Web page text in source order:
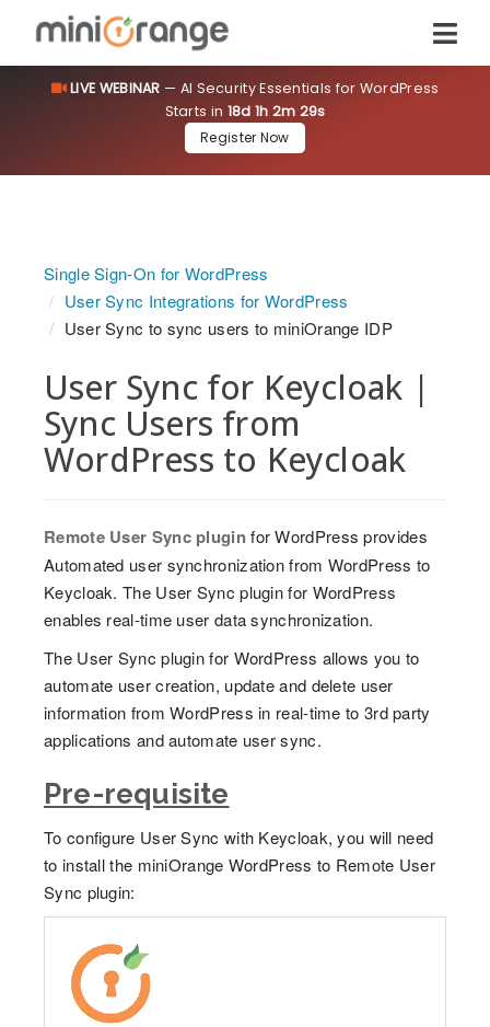
LIVE WEBINAR — AI Security Essentials for WordPress
Starts in 18d 1h 2m 28s
Register Now
Single Sign-On for WordPress
User Sync Integrations for WordPress
User Sync to sync users to miniOrange IDP
User Sync for Keycloak |
Sync Users from
WordPress to Keycloak
Remote User Sync pluginfor WordPress provides
Automated user synchronization from WordPress to
Keycloak. The User Sync plugin for WordPress
enables real-time user data synchronization.
The User Sync plugin for WordPress allows you to
automate user creation, update and delete user
information from WordPress in real-time to 3rd party
applications and automate user sync.
Pre-requisite
To configure User Sync with Keycloak, you will need
to install the miniOrange WordPress to Remote User
Sync plugin: